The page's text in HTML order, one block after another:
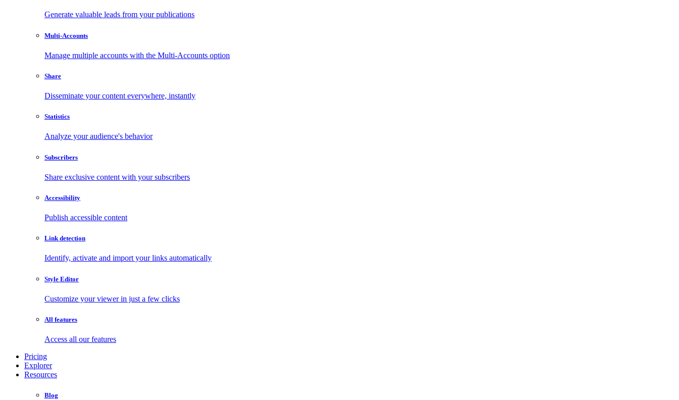
Generate valuable leads from your publications
Multi-Accounts
Manage multiple accounts with the Multi-Accounts option
Share
Disseminate your content everywhere, instantly
Statistics
Analyze your audience's behavior
Subscribers
Share exclusive content with your subscribers
Accessibility
Publish accessible content
Link detection
Identify, activate and import your links automatically
Style Editor
Customize your viewer in just a few clicks
All features
Access all our features
Pricing
Explorer
Resources
Blog